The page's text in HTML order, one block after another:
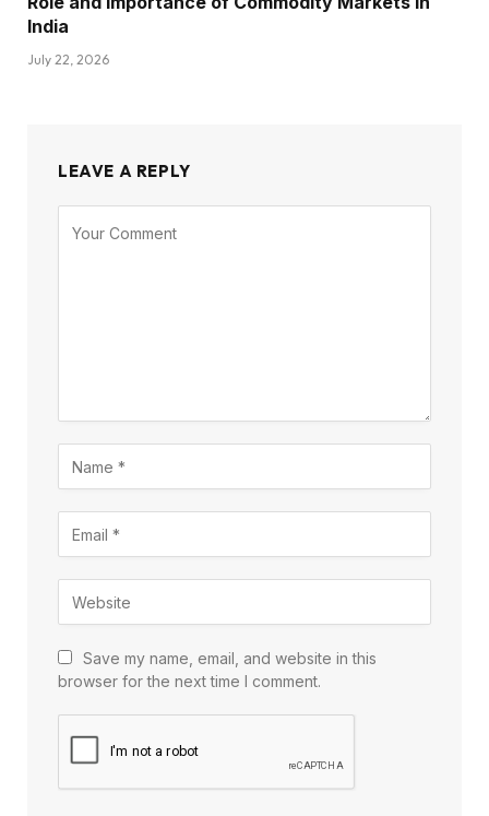
India
July 22, 2026
LEAVE A REPLY
Save my name, email, and website in this
browser for the next time I comment.